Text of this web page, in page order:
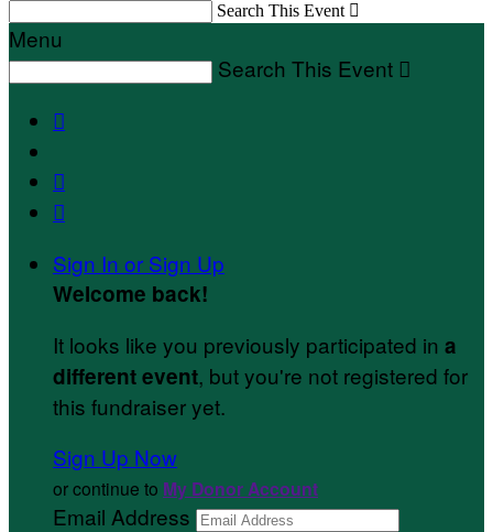
Search This Event 
Menu
Search This Event 



Sign In or Sign Up
Welcome back!
It looks like you previously participated in a
different event, but you're not registered for
this fundraiser yet.
Sign Up Now
or continue to My Donor Account
Email Address